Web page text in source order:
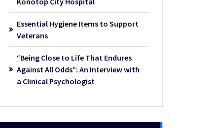
Essential Hygiene Items to Support
Veterans
“Being Close to Life That Endures
Against All Odds”: An Interview with
a Clinical Psychologist